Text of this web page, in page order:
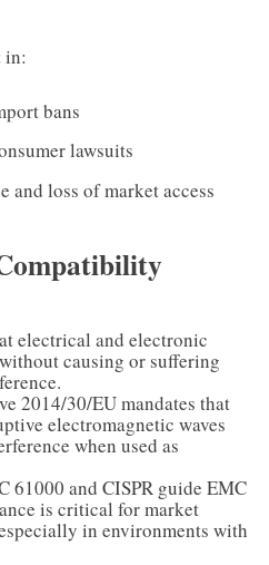
in:
bans
lawsuits
and loss of market access
electrical and electronic
causing or suffering
2014/30/EU mandates that
electromagnetic waves
when used as
61000 and CISPR guide EMC
is critical for market
in environments with